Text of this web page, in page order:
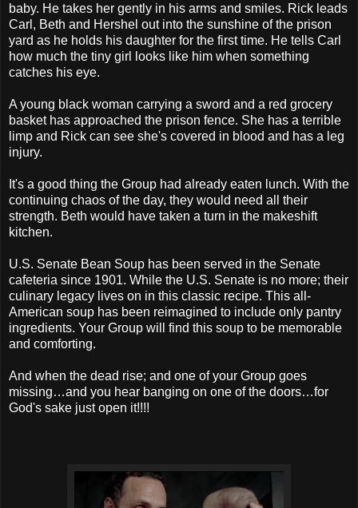
baby. He takes her gently in his arms and smiles. Rick leads
Carl, Beth and Hershel out into the sunshine of the prison
yard as he holds his daughter for the first time. He tells Carl
how much the tiny girl looks like him when something
catches his eye.
A young black woman carrying a sword and a red grocery
basket has approached the prison fence. She has a terrible
limp and Rick can see she's covered in blood and has a leg
injury.
It's a good thing the Group had already eaten lunch. With the
continuing chaos of the day, they would need all their
strength. Beth would have taken a turn in the makeshift
kitchen.
U.S. Senate Bean Soup has been served in the Senate
cafeteria since 1901. While the U.S. Senate is no more; their
culinary legacy lives on in this classic recipe. This all-
American soup has been reimagined to include only pantry
ingredients. Your Group will find this soup to be memorable
and comforting.
And when the dead rise; and one of your Group goes
missing…and you hear banging on one of the doors…for
God's sake just open it!!!!